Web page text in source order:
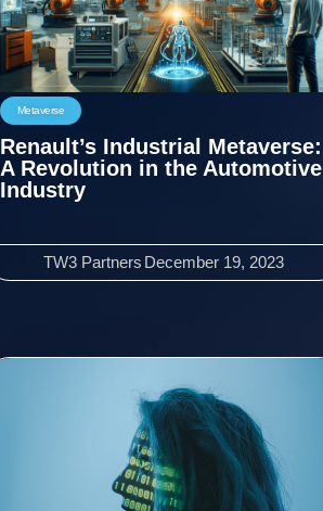
Metaverse
Renault’s Industrial Metaverse:
A Revolution in the Automotive
Industry
TW3 Partners December 19, 2023